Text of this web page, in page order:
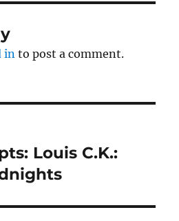
in to post a comment.
Louis C.K.: